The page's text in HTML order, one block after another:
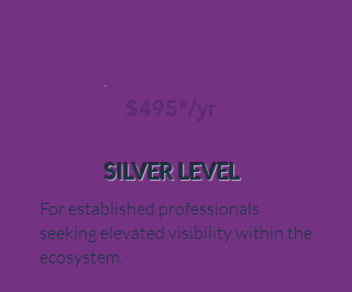
$495*/yr
SILVER LEVEL
For established professionals
seeking elevated visibility within the
ecosystem.